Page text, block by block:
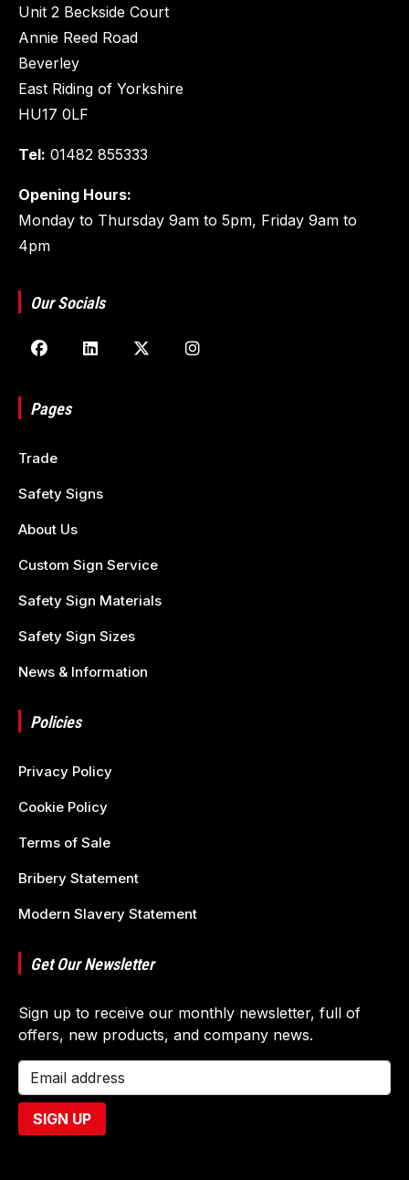
Unit 2 Beckside Court
Annie Reed Road
Beverley
East Riding of Yorkshire
HU17 0LF
Tel: 01482 855333
Opening Hours:
Monday to Thursday 9am to 5pm, Friday 9am to
4pm
Our Socials
Pages
Trade
Safety Signs
About Us
Custom Sign Service
Safety Sign Materials
Safety Sign Sizes
News & Information
Policies
Privacy Policy
Cookie Policy
Terms of Sale
Bribery Statement
Modern Slavery Statement
Get Our Newsletter
Sign up to receive our monthly newsletter, full of
offers, new products, and company news.